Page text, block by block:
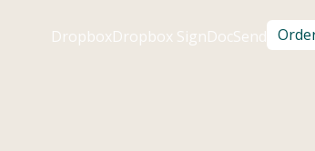
DropboxDropbox SignDocSend